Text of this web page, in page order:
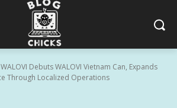
WALOVI Debuts WALOVI Vietnam Can, Expands
Through Localized Operations